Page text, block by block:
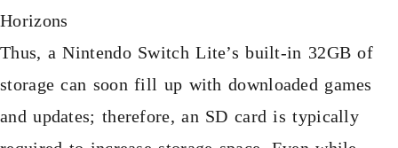
Horizons
Thus, a Nintendo Switch Lite’s built-in 32GB of
storage can soon fill up with downloaded games
and updates; therefore, an SD card is typically